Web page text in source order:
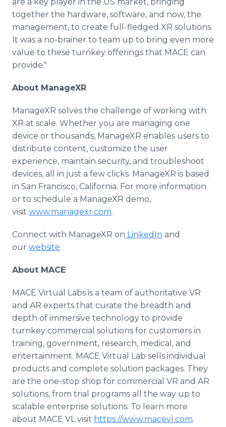
together the hardware, software, and now, the
management, to create full-fledged XR solutions.
It was a no-brainer to team up to bring even more
value to these turnkey offerings that MACE can
provide."
About ManageXR
ManageXR solves the challenge of working with
XR at scale. Whether you are managing one
device or thousands, ManageXR enables users to
distribute content, customize the user
experience, maintain security, and troubleshoot
devices, all in just a few clicks. ManageXR is based
in San Francisco, California. For more information
or to schedule a ManageXR demo,
visit www.managexr.com.
Connect with ManageXR on LinkedIn and
our website.
About MACE
MACE Virtual Labs is a team of authoritative VR
and AR experts that curate the breadth and
depth of immersive technology to provide
turnkey commercial solutions for customers in
training, government, research, medical, and
entertainment. MACE Virtual Lab sells individual
products and complete solution packages. They
are the one-stop shop for commercial VR and AR
solutions, from trial programs all the way up to
scalable enterprise solutions. To learn more
about MACE VL visit https://www.macevl.com.